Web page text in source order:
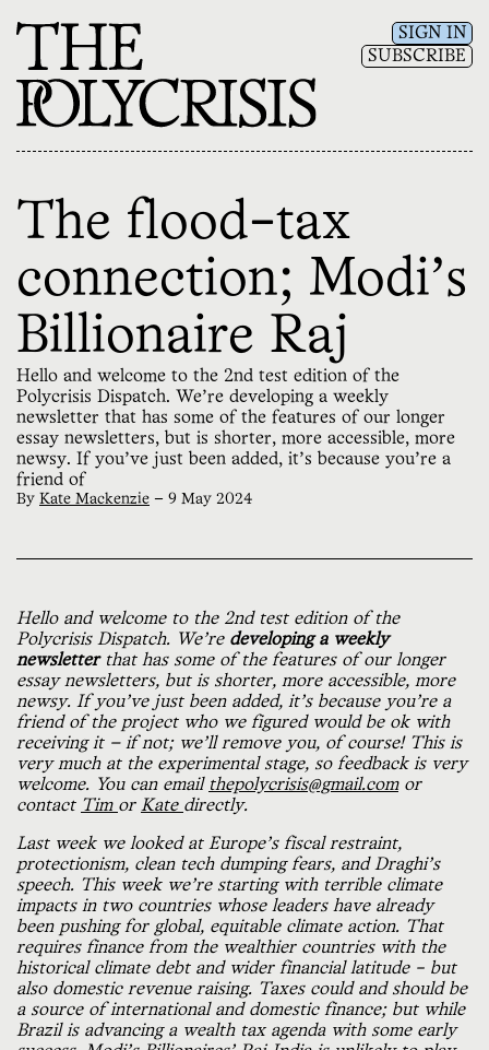
SIGN IN
SUBSCRIBE
The flood-tax
connection; Modi's
Billionaire Raj
Hello and welcome to the 2nd test edition of the
Polycrisis Dispatch. We’re developing a weekly
newsletter that has some of the features of our longer
essay newsletters, but is shorter, more accessible, more
newsy. If you’ve just been added, it’s because you’re a
friend of
By Kate Mackenzie — 9 May 2024
Hello and welcome to the 2nd test edition of the
Polycrisis Dispatch. We’re developing a weekly
newsletterthat has some of the features of our longer
essay newsletters, but is shorter, more accessible, more
newsy. If you’ve just been added, it’s because you’re a
friend of the project who we figured would be ok with
receiving it — if not; we’ll remove you, of course! This is
very much at the experimental stage, so feedback is very
welcome. You can email thepolycrisis@gmail.comor
contact Tim or Kate directly.
Last week we looked at Europe’s fiscal restraint,
protectionism, clean tech dumping fears, and Draghi’s
speech. This week we’re starting with terrible climate
impacts in two countries whose leaders have already
been pushing for global, equitable climate action. That
requires finance from the wealthier countries with the
historical climate debt and wider financial latitude – but
also domestic revenue raising. Taxes could and should be
a source of international and domestic finance; but while
Brazil is advancing a wealth tax agenda with some early